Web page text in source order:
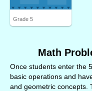
Grade 5
Math
Once students enter the
basic operations and
and geometric concepts.